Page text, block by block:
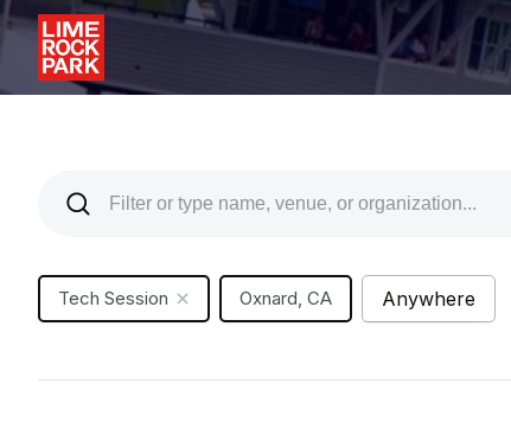
Tech Session Oxnard, CA Anywhere